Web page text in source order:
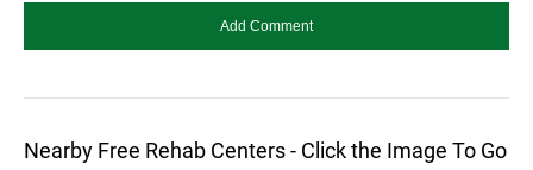
Nearby Free Rehab Centers - Click the Image To Go